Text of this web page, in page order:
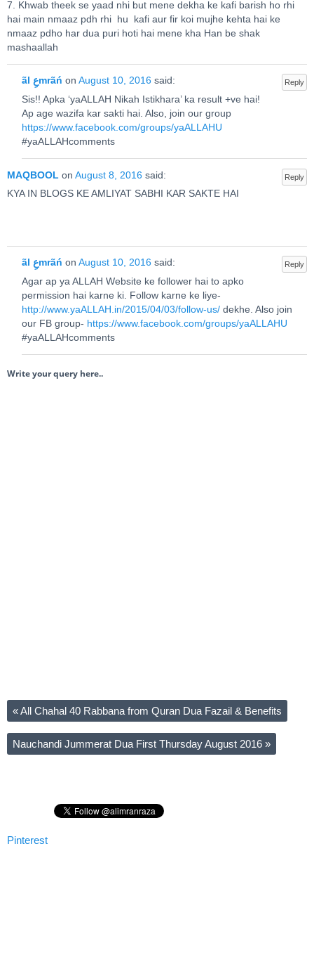
7. Khwab theek se yaad nhi but mene dekha ke kafi barish ho rhi
hai main nmaaz pdh rhi hu kafi aur fir koi mujhe kehta hai ke
nmaaz pdho har dua puri hoti hai mene kha Han be shak
mashaallah
Reply ãl عِmrãń on August 10, 2016 said:
Sis!! Apka ‘yaALLAH Nikah Istikhara’ ka result +ve hai!
Ap age wazifa kar sakti hai. Also, join our group
https://www.facebook.com/groups/yaALLAHU
#yaALLAHcomments
Reply
MAQBOOL on August 8, 2016 said:
KYA IN BLOGS KE AMLIYAT SABHI KAR SAKTE HAI
Reply ãl عِmrãń on August 10, 2016 said:
Agar ap ya ALLAH Website ke follower hai to apko
permission hai karne ki. Follow karne ke liye-
http://www.yaALLAH.in/2015/04/03/follow-us/dekhe. Also join
our FB group- https://www.facebook.com/groups/yaALLAHU
#yaALLAHcomments
Write your query here..
«All Chahal 40 Rabbana from Quran Dua Fazail & Benefits
Nauchandi Jummerat Dua First Thursday August 2016 »
Pinterest